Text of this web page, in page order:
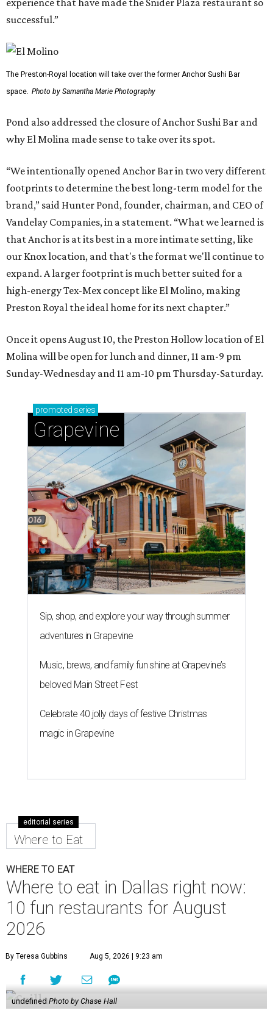
experience that have made the Snider Plaza restaurant so
successful.”
The Preston-Royal location will take over the former Anchor Sushi Bar
space. Photo by Samantha Marie Photography
Pond also addressed the closure of Anchor Sushi Bar and
why El Molina made sense to take over its spot.
“We intentionally opened Anchor Bar in two very different
footprints to determine the best long-term model for the
brand,” said Hunter Pond, founder, chairman, and CEO of
Vandelay Companies, in a statement. “What we learned is
that Anchor is at its best in a more intimate setting, like
our Knox location, and that's the format we'll continue to
expand. A larger footprint is much better suited for a
high-energy Tex-Mex concept like El Molino, making
Preston Royal the ideal home for its next chapter.”
Once it opens August 10, the Preston Hollow location of El
Molina will be open for lunch and dinner, 11 am-9 pm
Sunday-Wednesday and 11 am-10 pm Thursday-Saturday.
promoted series
Grapevine
Sip, shop, and explore your way through summer
adventures in Grapevine
Music, brews, and family fun shine at Grapevine’s
beloved Main Street Fest
Celebrate 40 jolly days of festive Christmas
magic in Grapevine
editorial series
Where to Eat
WHERE TO EAT
Where to eat in Dallas right now:
10 fun restaurants for August
2026
By Teresa Gubbins Aug 5, 2026 | 9:23 am
undefinedPhoto by Chase Hall